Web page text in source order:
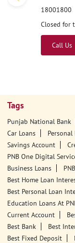
18001800
Closed for
Call Us
Tags
Punjab National Bank
Car Loans
Personal
Savings Account
PNB One Digital
Business Loans
Best Home Loan
Best Personal Loan
Education Loans At
Current Account
Best Bank
Best
Best Fixed Deposit